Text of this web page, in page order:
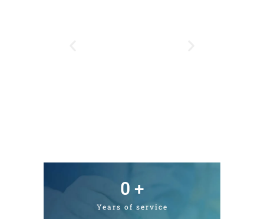
Years of service
0 +